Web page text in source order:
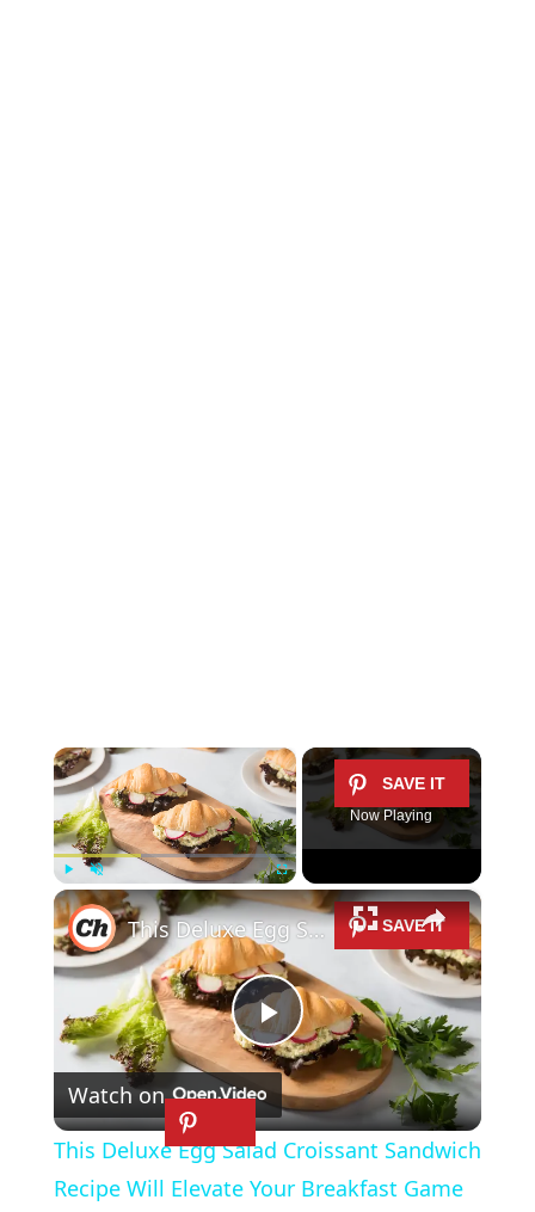
×
Play Unmute Fullscreen
Now Playing
×
P
l
a
This Deluxe Egg Salad Croissant Sandwich Recipe Will Elevate Your Breakfast Game
Watch on
This Deluxe Egg Salad Croissant Sandwich
Recipe Will Elevate Your Breakfast Game